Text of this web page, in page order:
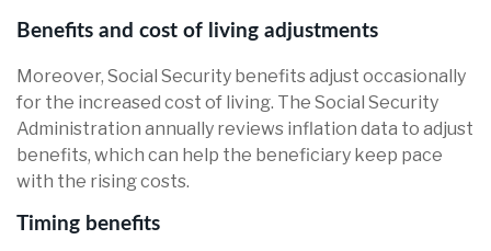
Benefits and cost of living adjustments
Moreover, Social Security benefits adjust occasionally
for the increased cost of living. The Social Security
Administration annually reviews inflation data to adjust
benefits, which can help the beneficiary keep pace
with the rising costs.
Timing benefits